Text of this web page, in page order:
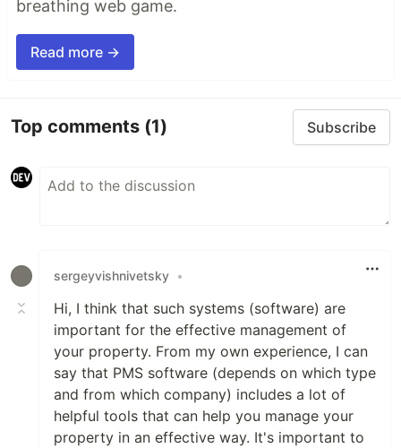
breathing web game.
Read more →
Top comments (1) Subscribe
sergeyvishnivetsky •
Hi, I think that such systems (software) are
important for the effective management of
your property. From my own experience, I can
say that PMS software (depends on which type
and from which company) includes a lot of
helpful tools that can help you manage your
property in an effective way. It's important to